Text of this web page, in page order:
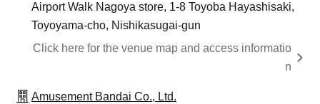
Airport Walk Nagoya store, 1-8 Toyoba Hayashisaki,
Toyoyama-cho, Nishikasugai-gun
Click here for the venue map and access informatio
n
Amusement Bandai Co., Ltd.